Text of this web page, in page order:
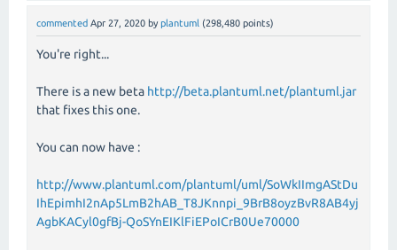
commented Apr 27, 2020 by plantuml (298,480 points)
You're right...
There is a new beta http://beta.plantuml.net/plantuml.jar
that fixes this one.
You can now have :
http://www.plantuml.com/plantuml/uml/SoWkIImgAStDu
IhEpimhI2nAp5LmB2hAB_T8JKnnpi_9BrB8oyzBvR8AB4yj
AgbKACyl0gfBj-QoSYnEIKlFiEPoICrB0Ue70000